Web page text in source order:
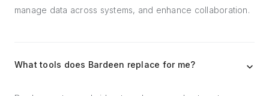
manage data across systems, and enhance collaboration.
What tools does Bardeen replace for me?